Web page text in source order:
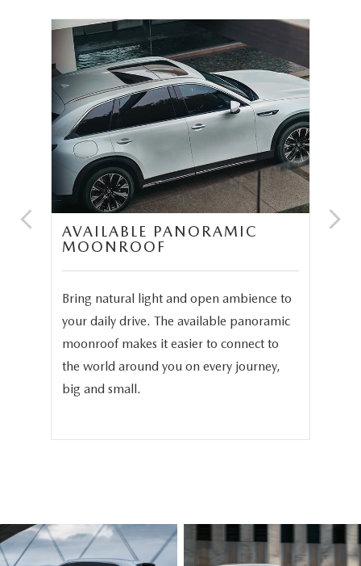
AVAILABLE PANORAMIC
MOONROOF
Bring natural light and open ambience to
your daily drive. The available panoramic
moonroof makes it easier to connect to
the world around you on every journey,
big and small.